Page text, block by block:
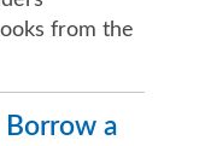
from the
a